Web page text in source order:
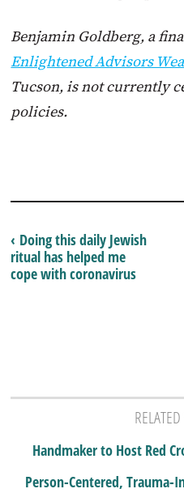
Benjamin Goldberg, a
Enlightened Advisors
Tucson, is not currently
policies.
‹ Doing this daily Jewish
ritual has helped me
cope with coronavirus
Handmaker to Host Red
Person-Centered, Trauma-